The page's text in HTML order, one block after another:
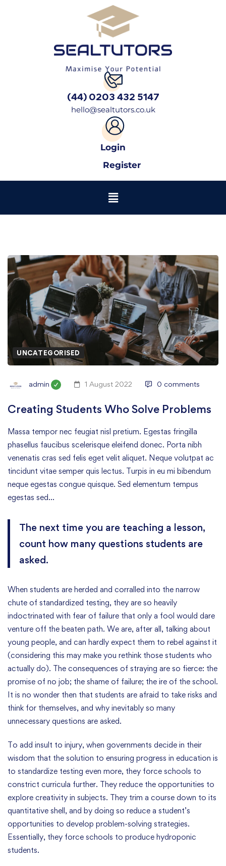
(44) 0203 432 5147
hello@sealtutors.co.uk
Login
Register
UNCATEGORISED
admin 1 August 2022 0 comments
Creating Students Who Solve Problems
Massa tempor nec feugiat nisl pretium. Egestas fringilla
phasellus faucibus scelerisque eleifend donec. Porta nibh
venenatis cras sed felis eget velit aliquet. Neque volutpat ac
tincidunt vitae semper quis lectus. Turpis in eu mi bibendum
neque egestas congue quisque. Sed elementum tempus
egestas sed…
The next time you are teaching a lesson,
count how many questions students are
asked.
When students are herded and corralled into the narrow
chute of standardized testing, they are so heavily
indoctrinated with fear of failure that only a fool would dare
venture off the beaten path. We are, after all, talking about
young people, and can hardly expect them to rebel against it
(considering this may make you rethink those students who
actually do). The consequences of straying are so fierce: the
promise of no job; the shame of failure; the ire of the school.
It is no wonder then that students are afraid to take risks and
think for themselves, and why inevitably so many
unnecessary questions are asked.
To add insult to injury, when governments decide in their
wisdom that the solution to ensuring progress in education is
to standardize testing even more, they force schools to
constrict curricula further. They reduce the opportunities to
explore creativity in subjects. They trim a course down to its
quantitative shell, and by doing so reduce a student’s
opportunities to develop problem-solving strategies.
Essentially, they force schools to produce hydroponic
students.